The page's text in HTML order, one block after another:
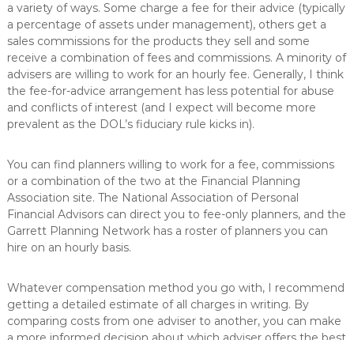
a variety of ways. Some charge a fee for their advice (typically
a percentage of assets under management), others get a
sales commissions for the products they sell and some
receive a combination of fees and commissions. A minority of
advisers are willing to work for an hourly fee. Generally, I think
the fee-for-advice arrangement has less potential for abuse
and conflicts of interest (and I expect will become more
prevalent as the DOL’s fiduciary rule kicks in).
You can find planners willing to work for a fee, commissions
or a combination of the two at the Financial Planning
Association site. The National Association of Personal
Financial Advisors can direct you to fee-only planners, and the
Garrett Planning Network has a roster of planners you can
hire on an hourly basis.
Whatever compensation method you go with, I recommend
getting a detailed estimate of all charges in writing. By
comparing costs from one adviser to another, you can make